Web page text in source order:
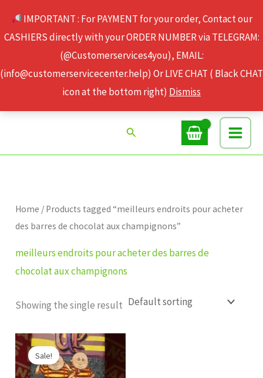
IMPORTANT : For PAYMENT for your order, Contact our
CASHIERS directly with your ORDER NUMBER via TELEGRAM:
(@Customerservices4you), EMAIL:
(info@customerservicecenter.help) Or LIVE CHAT ( Black CHAT
icon at the bottom right) Dismiss
content
Search
Home / Products tagged “meilleurs endroits pour acheter
des barres de chocolat aux champignons”
meilleurs endroits pour acheter des barres de
chocolat aux champignons
Showing the single result
Sale!
Original
price
was:
£35.00.
Current
price
is:
£29.00.